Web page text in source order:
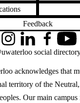
Feedback
acknowledges that
territory of the
Our main campus
InstagramLinkedInFacebook
social